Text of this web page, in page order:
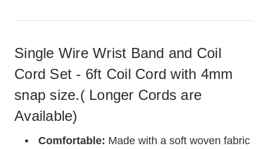
Single Wire Wrist Band and Coil
Cord Set - 6ft Coil Cord with 4mm
snap size.( Longer Cords are
Available)
Comfortable: Made with a soft woven fabric